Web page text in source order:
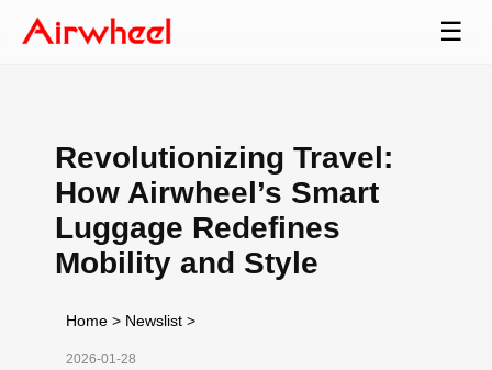
☰
Revolutionizing Travel:
How Airwheel’s Smart
Luggage Redefines
Mobility and Style
Home > Newslist >
2026-01-28